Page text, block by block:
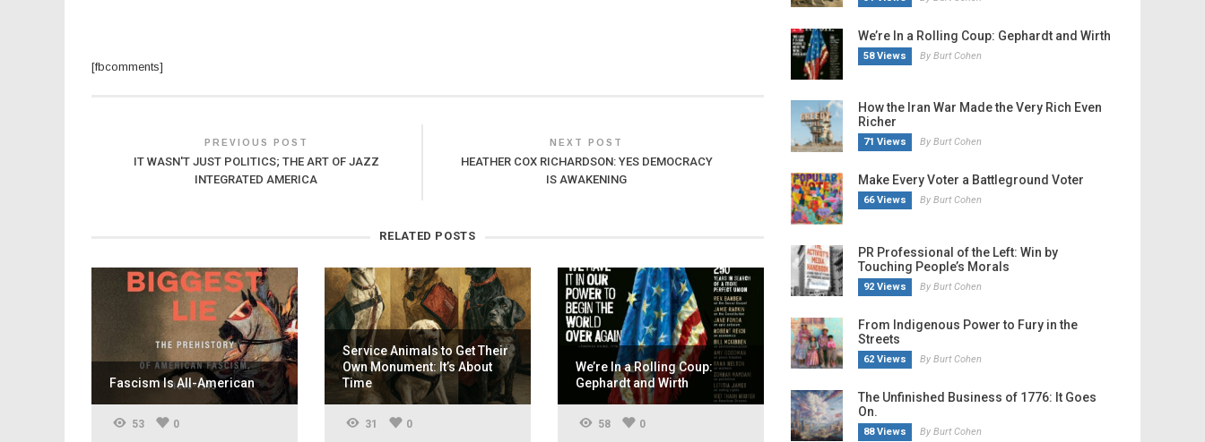
[fbcomments]
PREVIOUS POST
IT WASN'T JUST POLITICS; THE ART OF JAZZ
INTEGRATED AMERICA
NEXT POST
HEATHER COX RICHARDSON: YES DEMOCRACY
IS AWAKENING
RELATED POSTS
Fascism Is All-American
53 0
Service Animals to Get Their
Own Monument: It’s About
Time
31 0
We’re In a Rolling Coup:
Gephardt and Wirth
58 0
We’re In a Rolling Coup: Gephardt and Wirth
58 Views By Burt Cohen
How the Iran War Made the Very Rich Even
Richer
71 Views By Burt Cohen
Make Every Voter a Battleground Voter
66 Views By Burt Cohen
PR Professional of the Left: Win by
Touching People’s Morals
92 Views By Burt Cohen
From Indigenous Power to Fury in the
Streets
62 Views By Burt Cohen
The Unfinished Business of 1776: It Goes
On.
88 Views By Burt Cohen